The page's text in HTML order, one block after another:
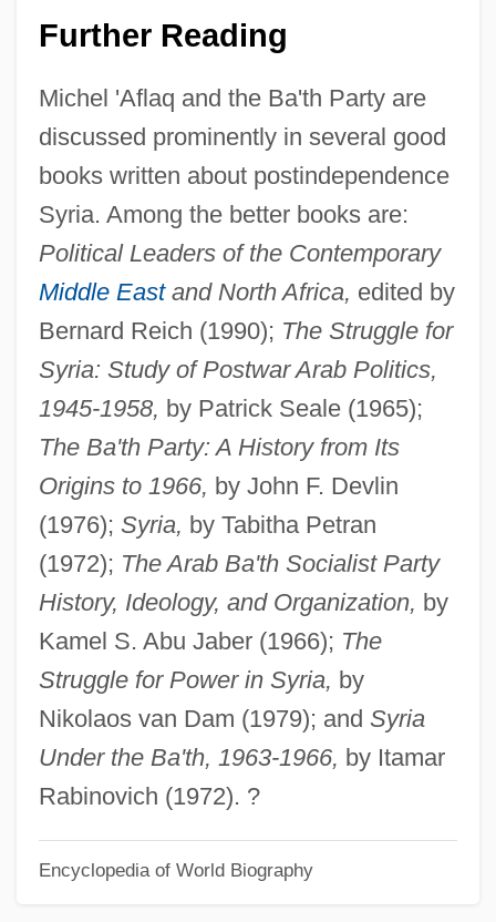
Further Reading
Michel 'Aflaq and the Ba'th Party are
discussed prominently in several good
books written about postindependence
Syria. Among the better books are:
Political Leaders of the Contemporary
Middle Eastand North Africa, edited by
Bernard Reich (1990); The Struggle for
Syria: Study of Postwar Arab Politics,
1945-1958, by Patrick Seale (1965);
The Ba'th Party: A History from Its
Origins to 1966, by John F. Devlin
(1976); Syria, by Tabitha Petran
(1972); The Arab Ba'th Socialist Party
History, Ideology, and Organization, by
Kamel S. Abu Jaber (1966); The
Struggle for Power in Syria, by
Nikolaos van Dam (1979); and Syria
Under the Ba'th, 1963-1966, by Itamar
Rabinovich (1972). ?
Encyclopedia of World Biography
Michel
Micheels, Peter A.
Micheaux, Nicki 1971(?)–
Micheau, Janine
Micheas
Michaux, Solomon Lightfoot
Michaux, Elder
Michaux's Sumac
Michaud, Joseph François
Michaud, Joseph
Michas, Takis 1948-
Michalson, Karen 1960-
Michalovce